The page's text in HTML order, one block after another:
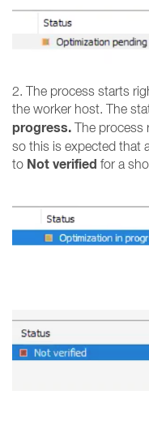
2. The process starts
the worker host. The
progress. The process
so this is expected that
to Not verified for a